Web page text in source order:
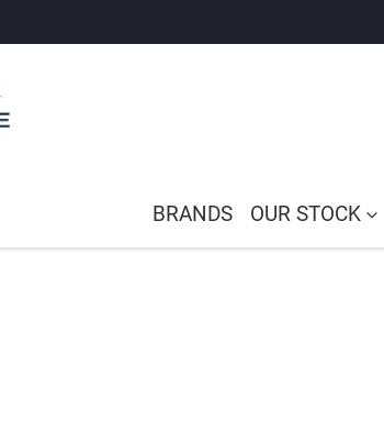
BRANDS OUR STOCK